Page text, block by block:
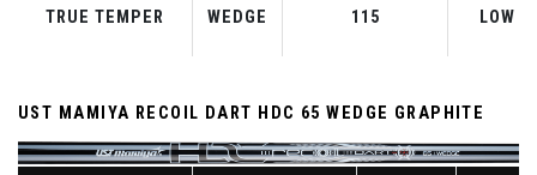
TRUE TEMPER WEDGE 115 LOW
UST MAMIYA RECOIL DART HDC 65 WEDGE GRAPHITE